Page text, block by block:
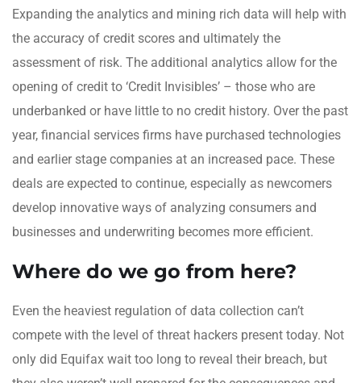
Expanding the analytics and mining rich data will help with
the accuracy of credit scores and ultimately the
assessment of risk. The additional analytics allow for the
opening of credit to ‘Credit Invisibles’ – those who are
underbanked or have little to no credit history. Over the past
year, financial services firms have purchased technologies
and earlier stage companies at an increased pace. These
deals are expected to continue, especially as newcomers
develop innovative ways of analyzing consumers and
businesses and underwriting becomes more efficient.
Where do we go from here?
Even the heaviest regulation of data collection can’t
compete with the level of threat hackers present today. Not
only did Equifax wait too long to reveal their breach, but